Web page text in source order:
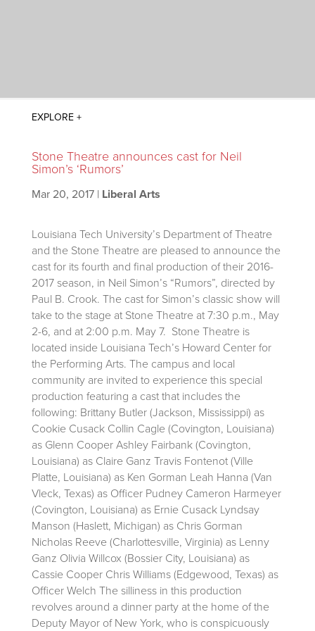
Stone Theatre announces cast for Neil
Simon’s ‘Rumors’
Mar 20, 2017| Liberal Arts
Louisiana Tech University’s Department of Theatre
and the Stone Theatre are pleased to announce the
cast for its fourth and final production of their 2016-
2017 season, in Neil Simon’s “Rumors”, directed by
Paul B. Crook. The cast for Simon’s classic show will
take to the stage at Stone Theatre at 7:30 p.m., May
2-6, and at 2:00 p.m. May 7. Stone Theatre is
located inside Louisiana Tech’s Howard Center for
the Performing Arts. The campus and local
community are invited to experience this special
production featuring a cast that includes the
following: Brittany Butler (Jackson, Mississippi) as
Cookie Cusack Collin Cagle (Covington, Louisiana)
as Glenn Cooper Ashley Fairbank (Covington,
Louisiana) as Claire Ganz Travis Fontenot (Ville
Platte, Louisiana) as Ken Gorman Leah Hanna (Van
Vleck, Texas) as Officer Pudney Cameron Harmeyer
(Covington, Louisiana) as Ernie Cusack Lyndsay
Manson (Haslett, Michigan) as Chris Gorman
Nicholas Reeve (Charlottesville, Virginia) as Lenny
Ganz Olivia Willcox (Bossier City, Louisiana) as
Cassie Cooper Chris Williams (Edgewood, Texas) as
Officer Welch The silliness in this production
revolves around a dinner party at the home of the
Deputy Mayor of New York, who is conspicuously